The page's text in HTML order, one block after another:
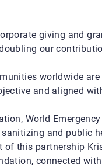
giving and
our
worldwide
and aligned
World
and public
this partnership
, connected